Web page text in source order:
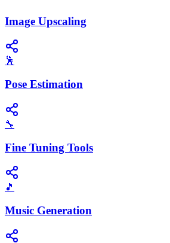
Image Upscaling
🕺
Pose Estimation
🔧
Fine Tuning Tools
🎵
Music Generation